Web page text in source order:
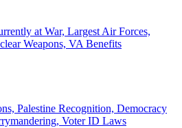
at War, Largest Air Forces,
Weapons, VA Benefits
Palestine Recognition, Democracy
Voter ID Laws